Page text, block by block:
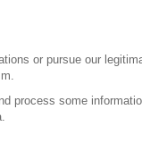
or pursue our
process some